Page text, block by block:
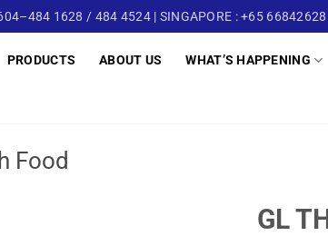
1628 / 484 4524 | SINGAPORE : +65 66842628
PRODUCTS ABOUT US WHAT’S HAPPENING
Food
GL